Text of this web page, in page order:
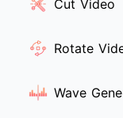
Cut Video
Rotate
Wave